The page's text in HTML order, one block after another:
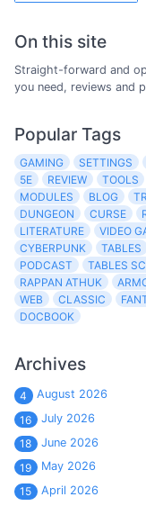
On this site
Straight-forward and
you need, reviews and
Popular Tags
GAMING SETTINGS
5E
REVIEW TOOLS
MODULES
BLOG
DUNGEON
CURSE
LITERATURE
VIDEO
CYBERPUNK
TABLES
PODCAST
TABLES
RAPPAN ATHUK
WEB
CLASSIC
DOCBOOK
Archives
4
August 2026
16
July 2026
18
June 2026
19
May 2026
15
April 2026